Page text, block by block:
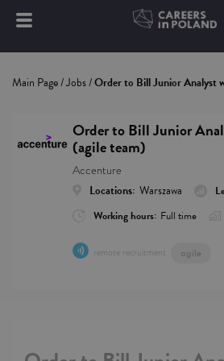
Main Page/Jobs/Order to Bill Junior Analyst
Order to Bill Junior
(agile team)
Accenture
Locations: Warszawa
Working hours: Full time
remote recruitment agile